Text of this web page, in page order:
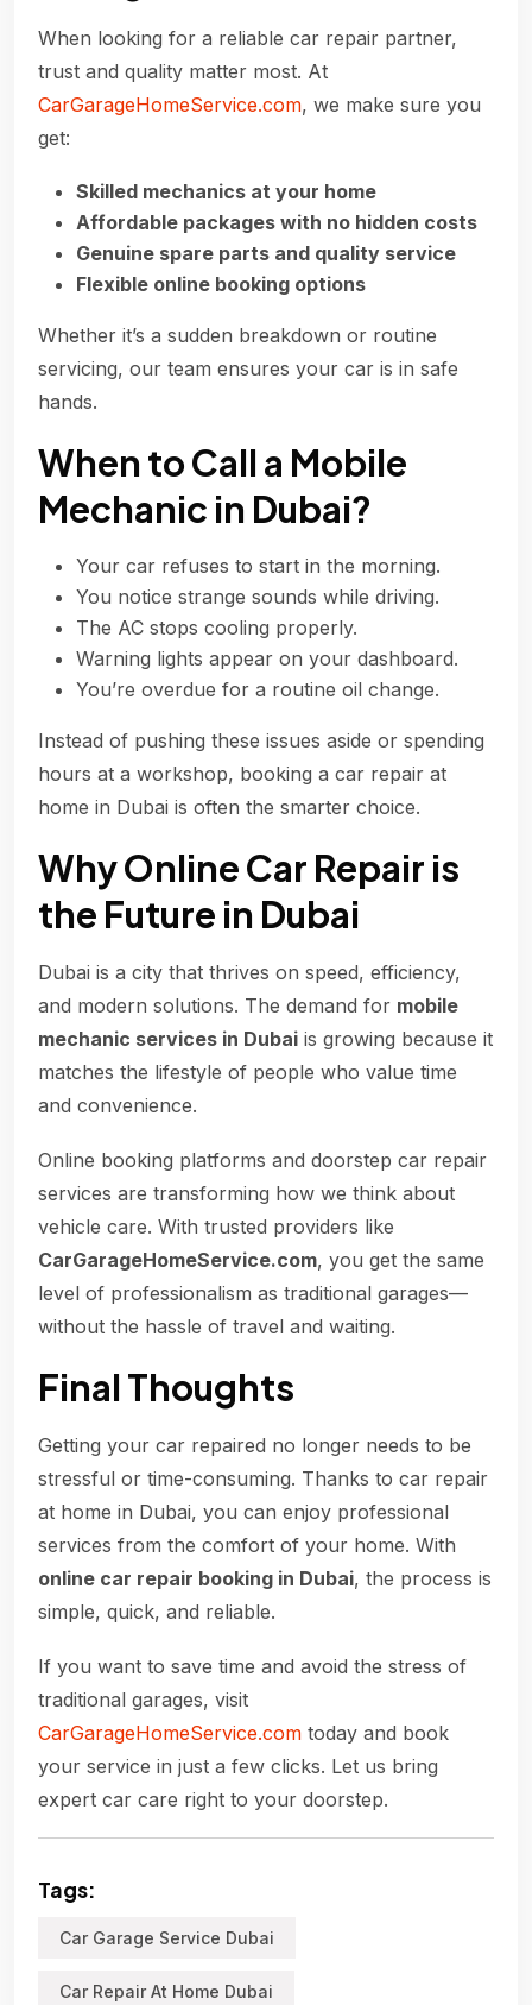
When looking for a reliable car repair partner,
trust and quality matter most. At
CarGarageHomeService.com, we make sure you
get:
Skilled mechanics at your home
Affordable packages with no hidden costs
Genuine spare parts and quality service
Flexible online booking options
Whether it’s a sudden breakdown or routine
servicing, our team ensures your car is in safe
hands.
When to Call a Mobile
Mechanic in Dubai?
Your car refuses to start in the morning.
You notice strange sounds while driving.
The AC stops cooling properly.
Warning lights appear on your dashboard.
You’re overdue for a routine oil change.
Instead of pushing these issues aside or spending
hours at a workshop, booking a car repair at
home in Dubai is often the smarter choice.
Why Online Car Repair is
the Future in Dubai
Dubai is a city that thrives on speed, efficiency,
and modern solutions. The demand for mobile
mechanic services in Dubai is growing because it
matches the lifestyle of people who value time
and convenience.
Online booking platforms and doorstep car repair
services are transforming how we think about
vehicle care. With trusted providers like
CarGarageHomeService.com, you get the same
level of professionalism as traditional garages—
without the hassle of travel and waiting.
Final Thoughts
Getting your car repaired no longer needs to be
stressful or time-consuming. Thanks to car repair
at home in Dubai, you can enjoy professional
services from the comfort of your home. With
online car repair booking in Dubai, the process is
simple, quick, and reliable.
If you want to save time and avoid the stress of
traditional garages, visit
CarGarageHomeService.com today and book
your service in just a few clicks. Let us bring
expert car care right to your doorstep.
Tags:
Car Garage Service Dubai
Car Repair At Home Dubai